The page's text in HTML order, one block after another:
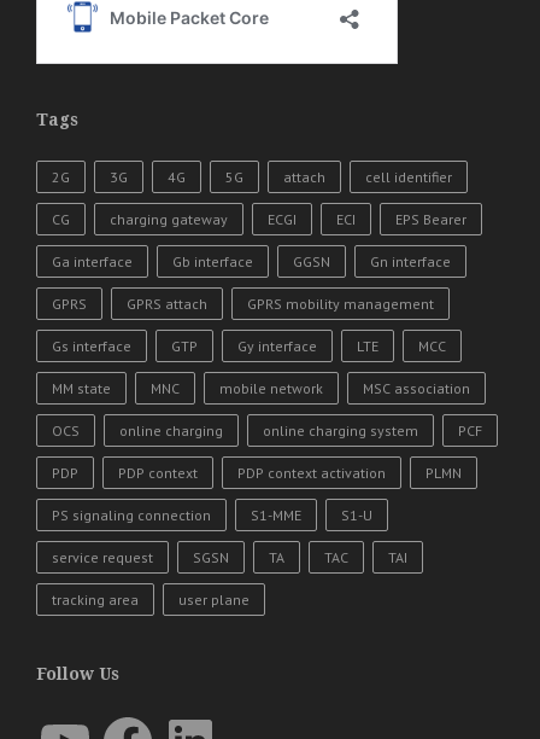
Tags
2G 3G 4G 5G attach cell identifier
CG charging gateway ECGI ECI EPS Bearer
Ga interface Gb interface GGSN Gn interface
GPRS GPRS attach GPRS mobility management
Gs interface GTP Gy interface LTE MCC
MM state MNC mobile network MSC association
OCS online charging online charging system PCF
PDP PDP context PDP context activation PLMN
PS signaling connection S1-MME S1-U
service request SGSN TA TAC TAI
tracking area user plane
Follow Us
YouTube Facebook LinkedIn